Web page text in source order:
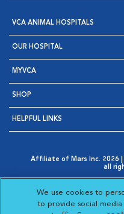
VCA ANIMAL HOSPITALS
OUR HOSPITAL
MYVCA
SHOP
HELPFUL LINKS
Affiliate of Mars Inc. 2026 |
all
Opens in New Window
AdChoices
Opens in New Window
Opens
Your
Opens in
We use cookies to
to provide social